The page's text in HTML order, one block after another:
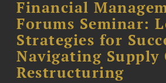
Financial
Forums Seminar:
Strategies for
Navigating Supply
Restructuring